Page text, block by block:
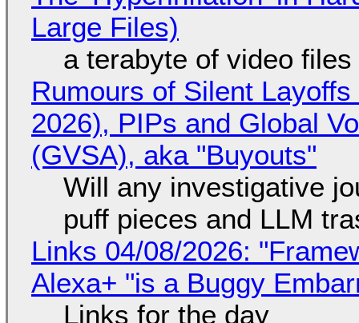
Large Files)
a terabyte of video
Rumours of Silent
2026), PIPs and Global
(GVSA), aka "Buyouts"
Will any investigative
puff pieces and LLM
Links 04/08/2026:
Alexa+ "is a Buggy
Links for the day